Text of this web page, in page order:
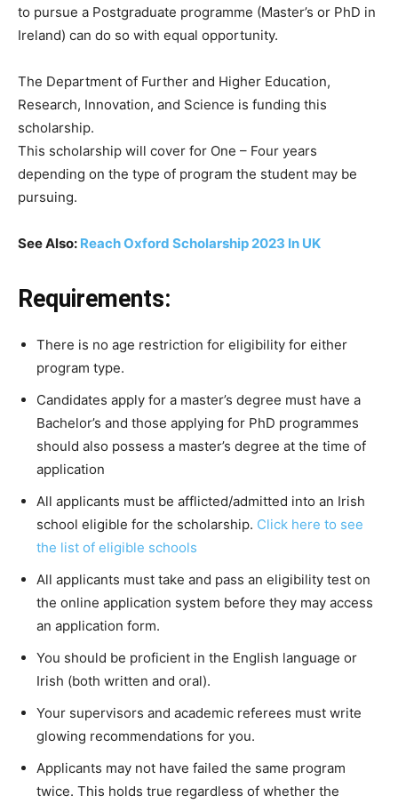
to pursue a Postgraduate programme (Master’s or PhD in
Ireland) can do so with equal opportunity.
The Department of Further and Higher Education,
Research, Innovation, and Science is funding this
scholarship.
This scholarship will cover for One – Four years
depending on the type of program the student may be
pursuing.
See Also: Reach Oxford Scholarship 2023 In UK
Requirements:
There is no age restriction for eligibility for either
program type.
Candidates apply for a master’s degree must have a
Bachelor’s and those applying for PhD programmes
should also possess a master’s degree at the time of
application
All applicants must be afflicted/admitted into an Irish
school eligible for the scholarship. Click here to see
the list of eligible schools
All applicants must take and pass an eligibility test on
the online application system before they may access
an application form.
You should be proficient in the English language or
Irish (both written and oral).
Your supervisors and academic referees must write
glowing recommendations for you.
Applicants may not have failed the same program
twice. This holds true regardless of whether the